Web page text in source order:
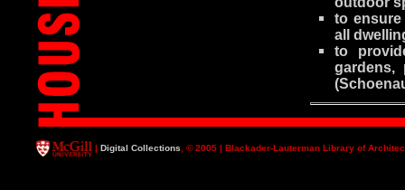
to
all
to
gardens,
| Digital Collections , © 2005 | Blackader-Lauterman Library of